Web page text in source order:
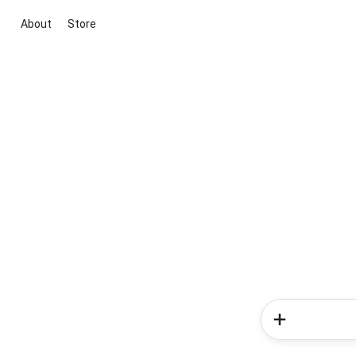
About Store